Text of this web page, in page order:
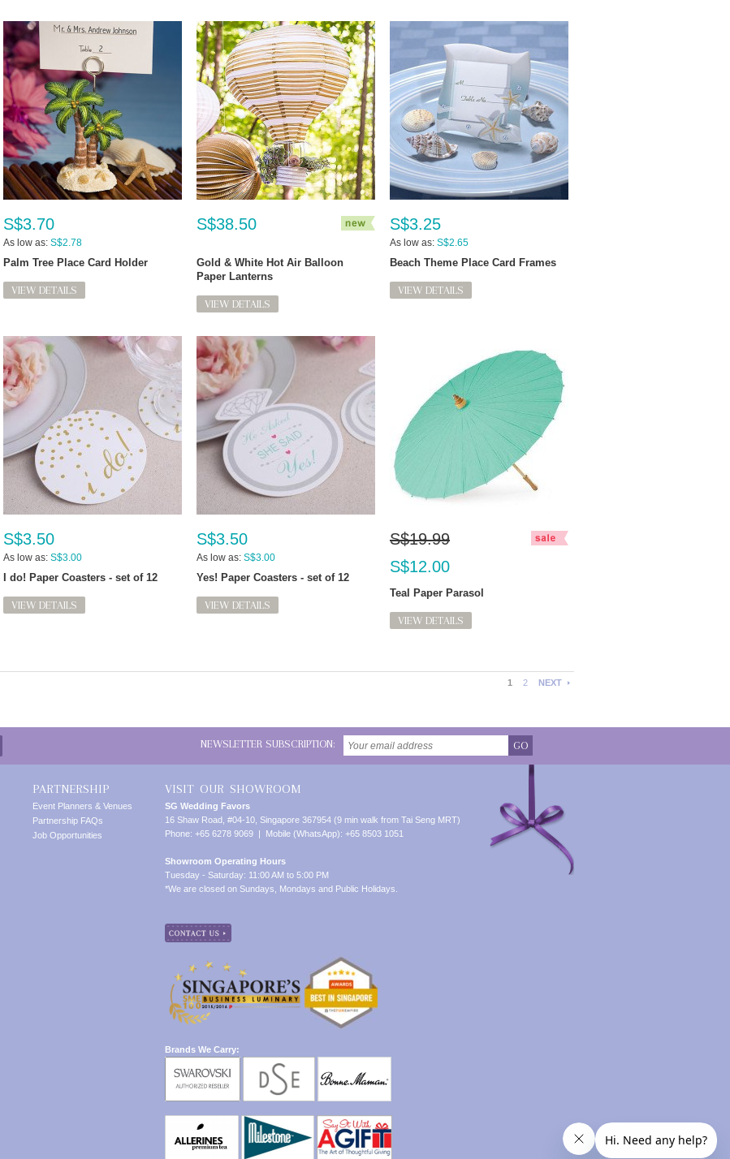
S$3.70
As low as: S$2.78
Palm Tree Place Card Holder
VIEW DETAILS
S$38.50
Gold & White Hot Air Balloon
Paper Lanterns
VIEW DETAILS
S$3.25
As low as: S$2.65
Beach Theme Place Card Frames
VIEW DETAILS
S$3.50
As low as: S$3.00
I do! Paper Coasters - set of 12
VIEW DETAILS
S$3.50
As low as: S$3.00
Yes! Paper Coasters - set of 12
VIEW DETAILS
S$19.99
S$12.00
Teal Paper Parasol
VIEW DETAILS
1 2 NEXT
NEWSLETTER SUBSCRIPTION: GO
PARTNERSHIP
Event Planners & Venues
Partnership FAQs
Job Opportunities
VISIT OUR SHOWROOM
SG Wedding Favors
16 Shaw Road, #04-10, Singapore 367954 (9 min walk from Tai Seng MRT)
Phone: +65 6278 9069 | Mobile (WhatsApp): +65 8503 1051
Showroom Operating Hours
Tuesday - Saturday: 11:00 AM to 5:00 PM
*We are closed on Sundays, Mondays and Public Holidays.
Brands We Carry: